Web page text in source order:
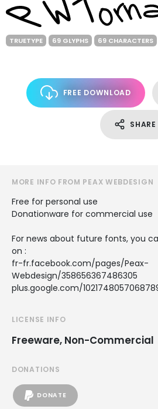
TRUETYPE 69 GLYPHS 69 CHARACTERS
FREE DOWNLOAD
SHARE
MORE INFO FROM PEAX WEBDESIGN
Free for personal use
Donationware for commercial use
For news about future fonts, you
on :
fr-fr.facebook.com/pages/Peax-
Webdesign/358656367486305
plus.google.com/
LICENSE INFO
Freeware, Non-Commercial
DONATIONS
DONATE